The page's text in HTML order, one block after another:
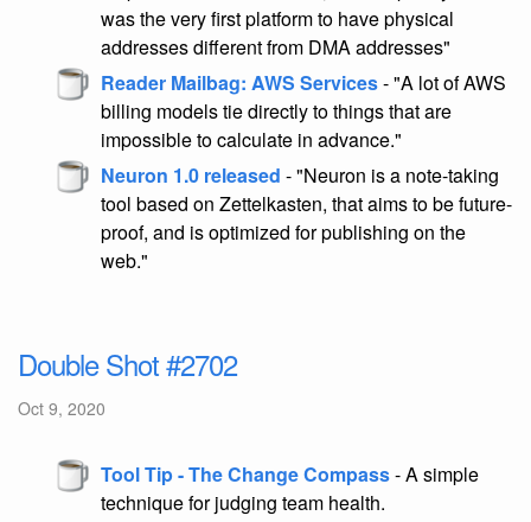
was the very first platform to have physical
addresses different from DMA addresses"
Reader Mailbag: AWS Services- "A lot of AWS
billing models tie directly to things that are
impossible to calculate in advance."
Neuron 1.0 released - "Neuron is a note-taking
tool based on Zettelkasten, that aims to be future-
proof, and is optimized for publishing on the
web."
Double Shot #2702
Oct 9, 2020
Tool Tip - The Change Compass- A simple
technique for judging team health.